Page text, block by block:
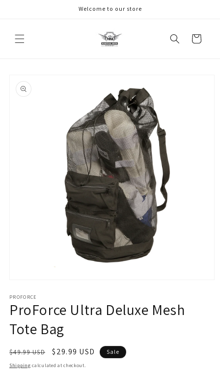
Welcome to our store
Cart
product
information
1
in
modal
PROFORCE
ProForce Ultra Deluxe Mesh
Tote Bag
Regular
price
$49.99 USD
Sale
price
$29.99 USD Sale
Shipping calculated at checkout.